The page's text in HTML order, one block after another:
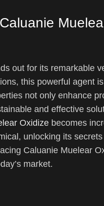
out for its remarkable
this powerful agent
not only enhance
and effective
Oxidize becomes
unlocking its
Caluanie Muelear
market.